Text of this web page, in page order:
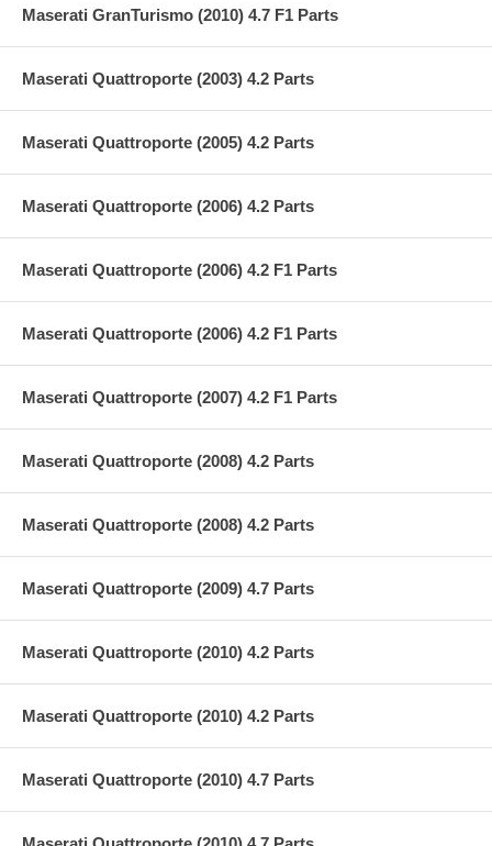
Maserati GranTurismo (2010) 4.7 F1 Parts
Maserati Quattroporte (2003) 4.2 Parts
Maserati Quattroporte (2005) 4.2 Parts
Maserati Quattroporte (2006) 4.2 Parts
Maserati Quattroporte (2006) 4.2 F1 Parts
Maserati Quattroporte (2006) 4.2 F1 Parts
Maserati Quattroporte (2007) 4.2 F1 Parts
Maserati Quattroporte (2008) 4.2 Parts
Maserati Quattroporte (2008) 4.2 Parts
Maserati Quattroporte (2009) 4.7 Parts
Maserati Quattroporte (2010) 4.2 Parts
Maserati Quattroporte (2010) 4.2 Parts
Maserati Quattroporte (2010) 4.7 Parts